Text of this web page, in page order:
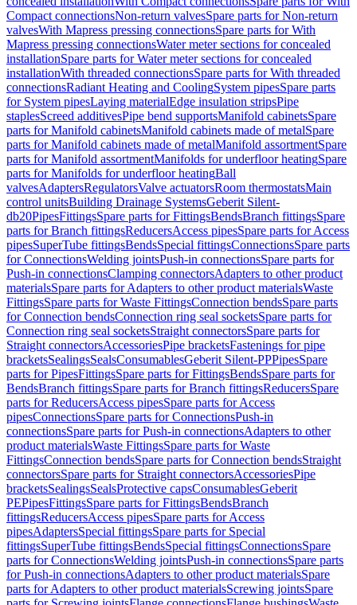
Compact connectionsNon-return valvesSpare parts for Non-return
valvesWith Mapress pressing connectionsSpare parts for With
Mapress pressing connectionsWater meter sections for concealed
installationSpare parts for Water meter sections for concealed
installationWith threaded connectionsSpare parts for With threaded
connectionsRadiant Heating and CoolingSystem pipesSpare parts
for System pipesLaying materialEdge insulation stripsPipe
staplesScreed additivesPipe bend supportsManifold cabinetsSpare
parts for Manifold cabinetsManifold cabinets made of metalSpare
parts for Manifold cabinets made of metalManifold assortmentSpare
parts for Manifold assortmentManifolds for underfloor heatingSpare
parts for Manifolds for underfloor heatingBall
valvesAdaptersRegulatorsValve actuatorsRoom thermostatsMain
control unitsBuilding Drainage SystemsGeberit Silent-
db20PipesFittingsSpare parts for FittingsBendsBranch fittingsSpare
parts for Branch fittingsReducersAccess pipesSpare parts for Access
pipesSuperTube fittingsBendsSpecial fittingsConnectionsSpare parts
for ConnectionsWelding jointsPush-in connectionsSpare parts for
Push-in connectionsClamping connectorsAdapters to other product
materialsSpare parts for Adapters to other product materialsWaste
FittingsSpare parts for Waste FittingsConnection bendsSpare parts
for Connection bendsConnection ring seal socketsSpare parts for
Connection ring seal socketsStraight connectorsSpare parts for
Straight connectorsAccessoriesPipe bracketsFastenings for pipe
bracketsSealingsSealsConsumablesGeberit Silent-PPPipesSpare
parts for PipesFittingsSpare parts for FittingsBendsSpare parts for
BendsBranch fittingsSpare parts for Branch fittingsReducersSpare
parts for ReducersAccess pipesSpare parts for Access
pipesConnectionsSpare parts for ConnectionsPush-in
connectionsSpare parts for Push-in connectionsAdapters to other
product materialsWaste FittingsSpare parts for Waste
FittingsConnection bendsSpare parts for Connection bendsStraight
connectorsSpare parts for Straight connectorsAccessoriesPipe
bracketsSealingsSealsProtective capsConsumablesGeberit
PEPipesFittingsSpare parts for FittingsBendsBranch
fittingsReducersAccess pipesSpare parts for Access
pipesAdaptersSpecial fittingsSpare parts for Special
fittingsSuperTube fittingsBendsSpecial fittingsConnectionsSpare
parts for ConnectionsWelding jointsPush-in connectionsSpare parts
for Push-in connectionsAdapters to other product materialsSpare
parts for Adapters to other product materialsScrewing jointsSpare